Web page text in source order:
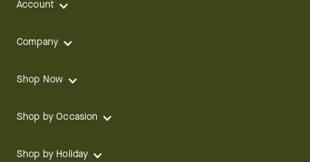
Account
Company
Shop Now
Shop by Occasion
Shop by Holiday